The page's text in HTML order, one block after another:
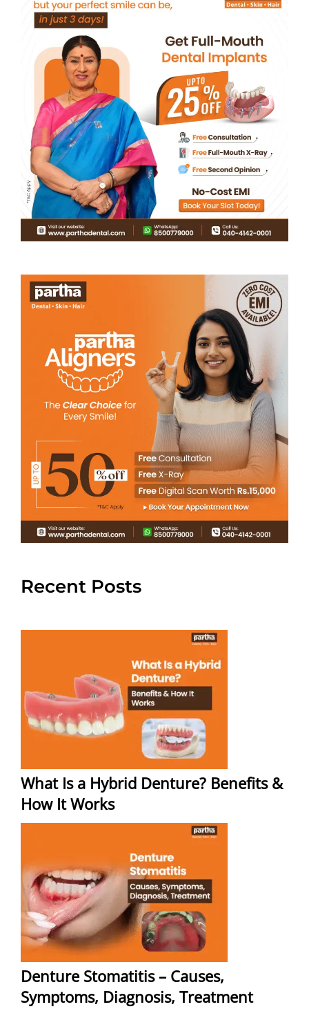
Recent Posts
What Is a Hybrid Denture? Benefits &
How It Works
Denture Stomatitis – Causes,
Symptoms, Diagnosis, Treatment